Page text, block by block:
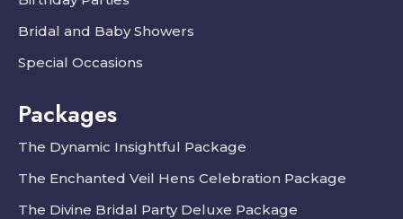
Bridal and Baby Showers
Special Occasions
Packages
The Dynamic Insightful Package
The Enchanted Veil Hens Celebration Package
The Divine Bridal Party Deluxe Package